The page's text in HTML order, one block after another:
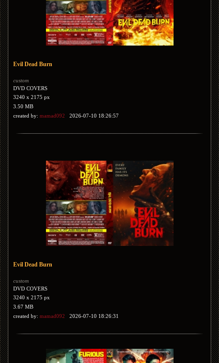
Evil Dead Burn
custom
DVD COVERS
3240 x 2175 px
3.50 MB
created by: mamad092 2026-07-10 18:26:57
Evil Dead Burn
custom
DVD COVERS
3240 x 2175 px
3.67 MB
created by: mamad092 2026-07-10 18:26:31